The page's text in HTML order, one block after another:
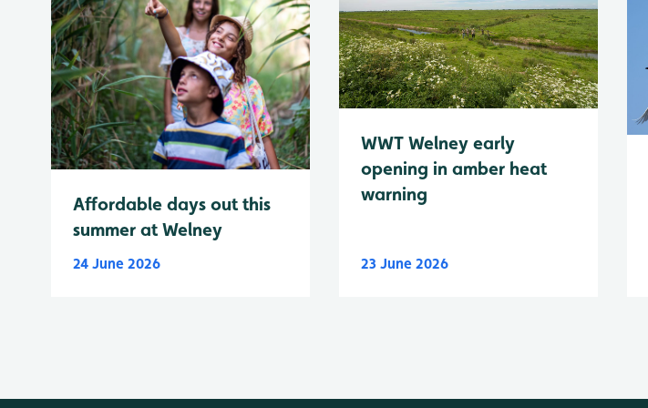
Affordable days out this
summer at Welney
24 June 2026
WWT Welney early
opening in amber heat
warning
23 June 2026